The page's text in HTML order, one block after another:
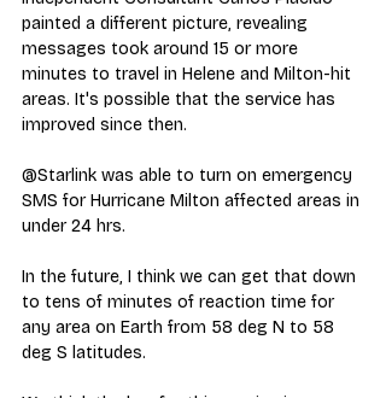
painted a different picture, revealing
messages took around 15 or more
minutes to travel in Helene and Milton-hit
areas. It's possible that the service has
improved since then.
@Starlink was able to turn on emergency
SMS for Hurricane Milton affected areas in
under 24 hrs.
In the future, I think we can get that down
to tens of minutes of reaction time for
any area on Earth from 58 deg N to 58
deg S latitudes.